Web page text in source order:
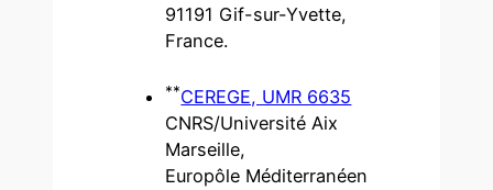
91191 Gif-sur-Yvette,
France.
**CEREGE, UMR 6635
CNRS/Université Aix
Marseille,
Europôle Méditerranéen